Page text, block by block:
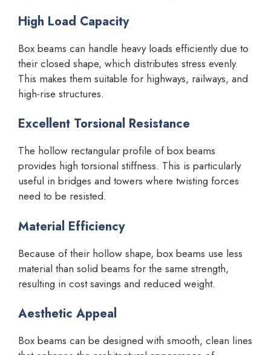
High Load Capacity
Box beams can handle heavy loads efficiently due to
their closed shape, which distributes stress evenly.
This makes them suitable for highways, railways, and
high-rise structures.
Excellent Torsional Resistance
The hollow rectangular profile of box beams
provides high torsional stiffness. This is particularly
useful in bridges and towers where twisting forces
need to be resisted.
Material Efficiency
Because of their hollow shape, box beams use less
material than solid beams for the same strength,
resulting in cost savings and reduced weight.
Aesthetic Appeal
Box beams can be designed with smooth, clean lines